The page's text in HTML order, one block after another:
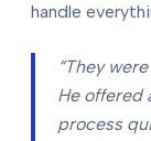
handle
“They
He offered
process